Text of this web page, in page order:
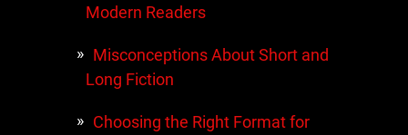
Modern Readers
Misconceptions About Short and
Long Fiction
Choosing the Right Format for